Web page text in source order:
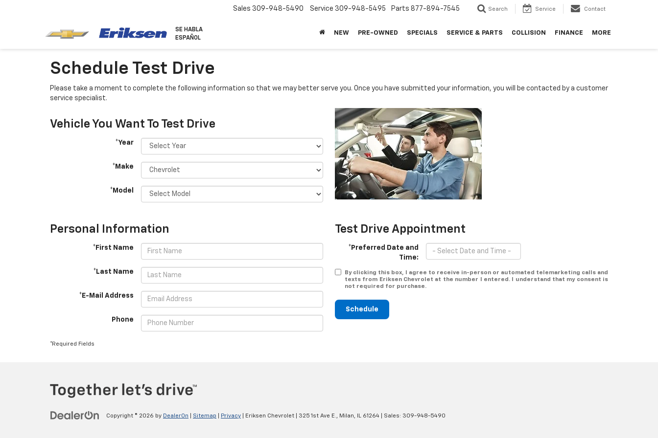
SE HABLA
ESPAÑOL
Sales 309-948-5490 Service 309-948-5495 Parts 877-894-7545 Search Service Contact
NEW PRE-OWNED SPECIALS SERVICE & PARTS COLLISION FINANCE MORE
Schedule Test Drive
Please take a moment to complete the following information so that we may better serve you. Once you have submitted your information, you will be contacted by a customer
service specialist.
Vehicle You Want To Test Drive
*Year
*Make
*Model
Personal Information
*First Name
*Last Name
*E-Mail Address
Phone
Test Drive Appointment
*Preferred Date and
Time:
By clicking this box, I agree to receive in-person or automated telemarketing calls and
texts from Eriksen Chevrolet at the number I entered. I understand that my consent is
not required for purchase.
Schedule
*Required Fields
Copyright © 2026 by DealerOn Sitemap Privacy | Eriksen Chevrolet 325 1st Ave E., Milan, IL 61264 | Sales: 309-948-5490